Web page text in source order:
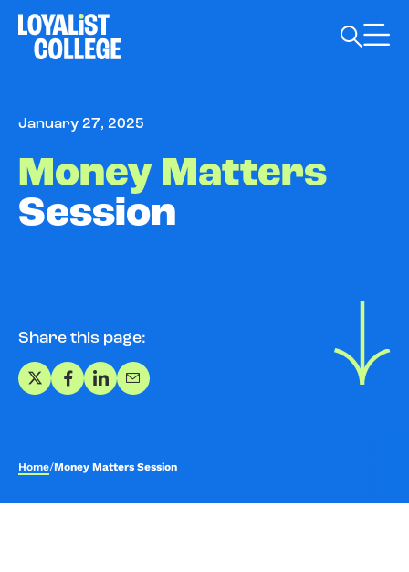
January 27, 2025
Money Matters
Session
Share this page:
Share on X
Share on Facebook
Share on LinkedIn
Share via Email
Home/Money Matters Session